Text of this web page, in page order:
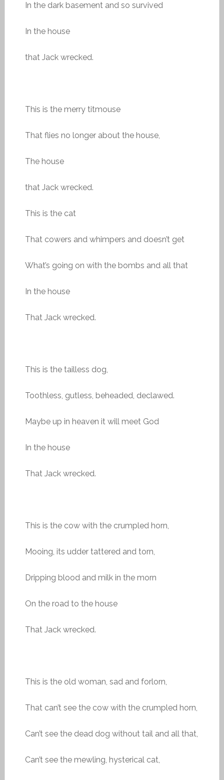
In the dark basement and so survived
In the house
that Jack wrecked.
This is the merry titmouse
That flies no longer about the house,
The house
that Jack wrecked.
This is the cat
That cowers and whimpers and doesn’t get
What’s going on with the bombs and all that
In the house
That Jack wrecked.
This is the tailless dog,
Toothless, gutless, beheaded, declawed.
Maybe up in heaven it will meet God
In the house
That Jack wrecked.
This is the cow with the crumpled horn,
Mooing, its udder tattered and torn,
Dripping blood and milk in the morn
On the road to the house
That Jack wrecked.
This is the old woman, sad and forlorn,
That can’t see the cow with the crumpled horn,
Can’t see the dead dog without tail and all that,
Can’t see the mewling, hysterical cat,